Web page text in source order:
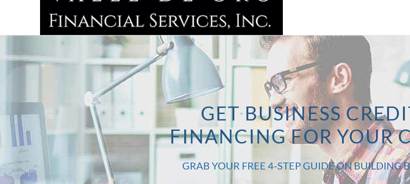
GET BUSINESS
FINANCING FOR YOUR
GRAB YOUR FREE 4-STEP GUIDE ON BUILDING